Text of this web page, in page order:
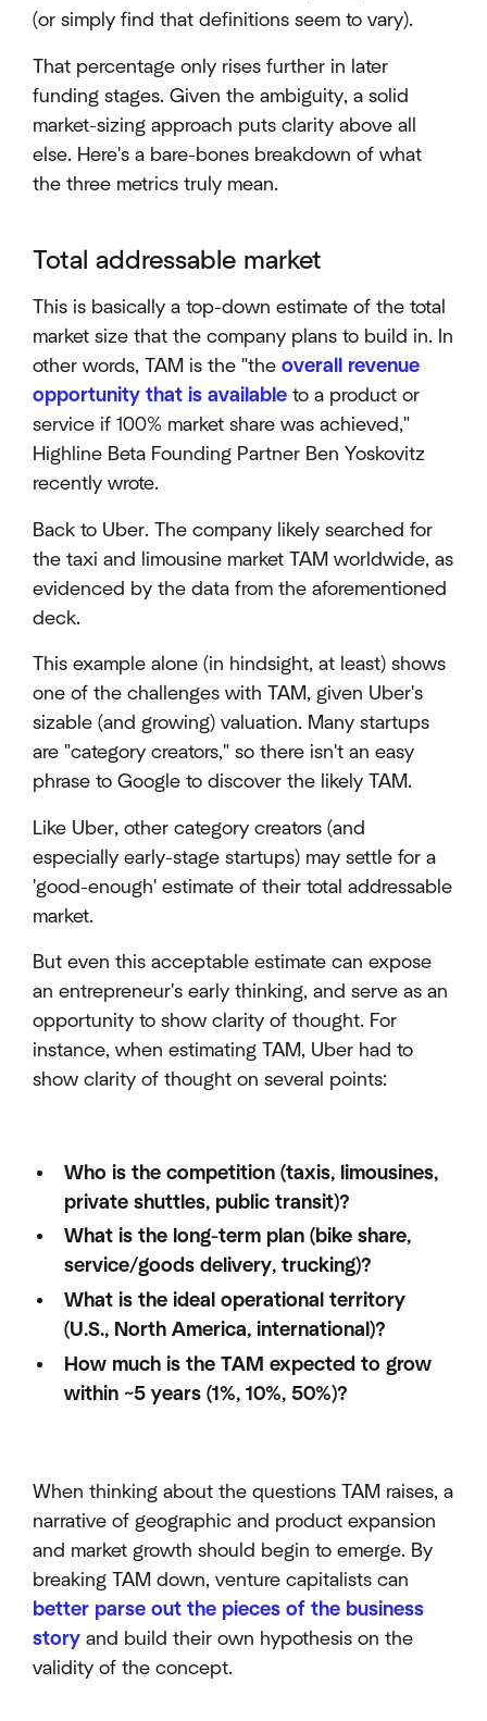
(or simply find that definitions seem to vary).
That percentage only rises further in later
funding stages. Given the ambiguity, a solid
market-sizing approach puts clarity above all
else. Here's a bare-bones breakdown of what
the three metrics truly mean.
Total addressable market
This is basically a top-down estimate of the total
market size that the company plans to build in. In
other words, TAM is the "the overall revenue
opportunity that is available to a product or
service if 100% market share was achieved,"
Highline Beta Founding Partner Ben Yoskovitz
recently wrote.
Back to Uber. The company likely searched for
the taxi and limousine market TAM worldwide, as
evidenced by the data from the aforementioned
deck.
This example alone (in hindsight, at least) shows
one of the challenges with TAM, given Uber's
sizable (and growing) valuation. Many startups
are "category creators," so there isn't an easy
phrase to Google to discover the likely TAM.
Like Uber, other category creators (and
especially early-stage startups) may settle for a
'good-enough' estimate of their total addressable
market.
But even this acceptable estimate can expose
an entrepreneur's early thinking, and serve as an
opportunity to show clarity of thought. For
instance, when estimating TAM, Uber had to
show clarity of thought on several points:
Who is the competition (taxis, limousines,
private shuttles, public transit)?
What is the long-term plan (bike share,
service/goods delivery, trucking)?
What is the ideal operational territory
(U.S., North America, international)?
How much is the TAM expected to grow
within ~5 years (1%, 10%, 50%)?
When thinking about the questions TAM raises, a
narrative of geographic and product expansion
and market growth should begin to emerge. By
breaking TAM down, venture capitalists can
better parse out the pieces of the business
story and build their own hypothesis on the
validity of the concept.